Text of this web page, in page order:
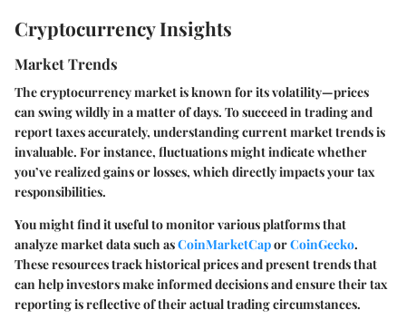
Cryptocurrency Insights
Market Trends
The cryptocurrency market is known for its volatility—prices
can swing wildly in a matter of days. To succeed in trading and
report taxes accurately, understanding current market trends is
invaluable. For instance, fluctuations might indicate whether
you’ve realized gains or losses, which directly impacts your tax
responsibilities.
You might find it useful to monitor various platforms that
analyze market data such asCoinMarketCaporCoinGecko.
These resources track historical prices and present trends that
can help investors make informed decisions and ensure their tax
reporting is reflective of their actual trading circumstances.